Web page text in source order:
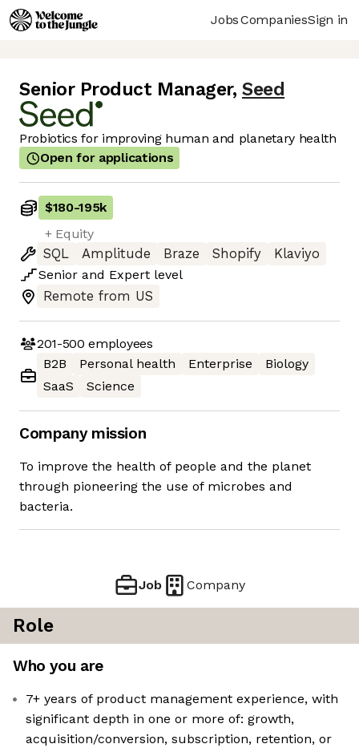
JobsCompaniesSign in
Senior Product Manager, Seed
Probiotics for improving human and planetary health
Open for applications
$180-195k
+ Equity
SQL
Amplitude Braze Shopify
Klaviyo
Senior and Expert level
Remote from US
201-500 employees
B2B
Personal health Enterprise
Biology
SaaS
Science
Company mission
To improve the health of people and the planet
through pioneering the use of microbes and
bacteria.
Job Company
Role
Who you are
7+ years of product management experience, with
significant depth in one or more of: growth,
acquisition/conversion, subscription, retention, or